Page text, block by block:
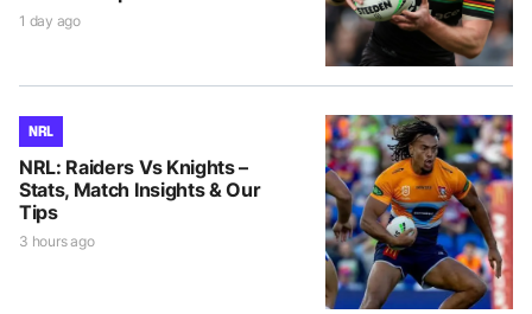
1 day ago
NRL
NRL: Raiders Vs Knights –
Stats, Match Insights & Our
Tips
3 hours ago